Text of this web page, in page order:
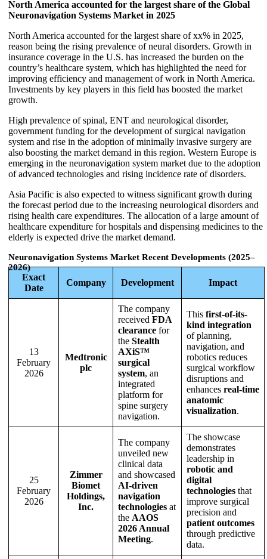
North America accounted for the largest share of the Global
Neuronavigation Systems Market in 2025
North America accounted for the largest share of xx% in 2025,
reason being the rising prevalence of neural disorders. Growth in
insurance coverage in the U.S. has increased the burden on the
country’s healthcare system, which has highlighted the need for
improving efficiency and management of work in North America.
Investments by key players in this field has boosted the market
growth.
High prevalence of spinal, ENT and neurological disorder,
government funding for the development of surgical navigation
system and rise in the adoption of minimally invasive surgery are
also boosting the market demand in this region. Western Europe is
emerging in the neuronavigation system market due to the adoption
of advanced technologies and rising incidence rate of disorders.
Asia Pacific is also expected to witness significant growth during
the forecast period due to the increasing neurological disorders and
rising health care expenditures. The allocation of a large amount of
healthcare expenditure for hospitals and dispensing medicines to the
elderly is expected drive the market demand.
Neuronavigation Systems Market Recent Developments (2025–
2026)
Exact
Date
Company Development Impact
13
February
2026
Medtronic
plc
The company
received FDA
clearance for
the Stealth
AXiS™
surgical
system, an
integrated
platform for
spine surgery
navigation.
This first-of-its-
kind integration
of planning,
navigation, and
robotics reduces
surgical workflow
disruptions and
enhances real-time
anatomic
visualization.
25
February
2026
Zimmer
Biomet
Holdings,
Inc.
The company
unveiled new
clinical data
and showcased
AI-driven
navigation
technologies at
the AAOS
2026 Annual
Meeting.
The showcase
demonstrates
leadership in
robotic and
digital
technologies that
improve surgical
precision and
patient outcomes
through predictive
data.